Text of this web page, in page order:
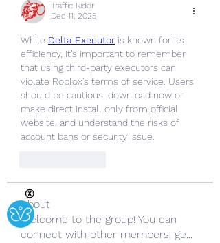
Traffic Rider
Dec 11, 2025
While Delta Executor is known for its
efficiency, it's important to remember
that using third-party executors can
violate Roblox's terms of service. Users
should be cautious, download now or
make direct install only from official
website, and understand the risks of
account bans or security issue.
About
Welcome to the group! You can
connect with other members, ge...
Ⓧ